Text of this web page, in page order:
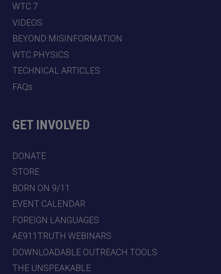
WTC 7
VIDEOS
BEYOND MISINFORMATION
WTC PHYSICS
TECHNICAL ARTICLES
FAQs
GET INVOLVED
DONATE
STORE
BORN ON 9/11
EVENT CALENDAR
FOREIGN LANGUAGES
AE911TRUTH WEBINARS
DOWNLOADABLE OUTREACH TOOLS
THE UNSPEAKABLE